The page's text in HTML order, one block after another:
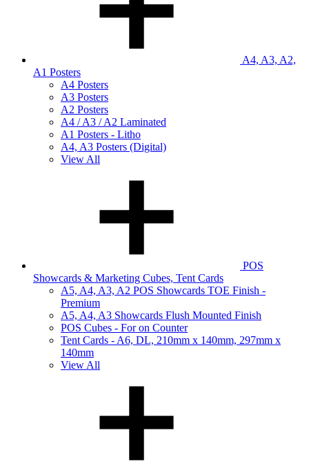
A4, A3, A2,
A1 Posters
A4 Posters
A3 Posters
A2 Posters
A4 / A3 / A2 Laminated
A1 Posters - Litho
A4, A3 Posters (Digital)
View All
POS
Showcards & Marketing Cubes, Tent Cards
A5, A4, A3, A2 POS Showcards TOE Finish -
Premium
A5, A4, A3 Showcards Flush Mounted Finish
POS Cubes - For on Counter
Tent Cards - A6, DL, 210mm x 140mm, 297mm x
140mm
View All